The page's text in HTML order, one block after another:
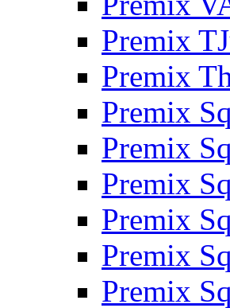
Premix
Premix
Premix
Premix
Premix
Premix
Premix
Premix